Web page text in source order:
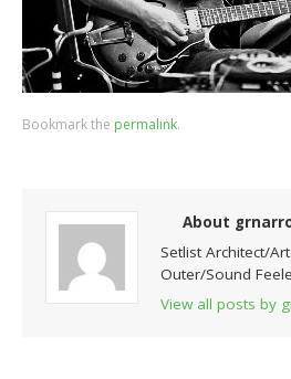
Bookmark the permalink.
About
Setlist Architect/
Outer/Sound
View all posts by